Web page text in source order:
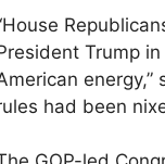
Trump
had been